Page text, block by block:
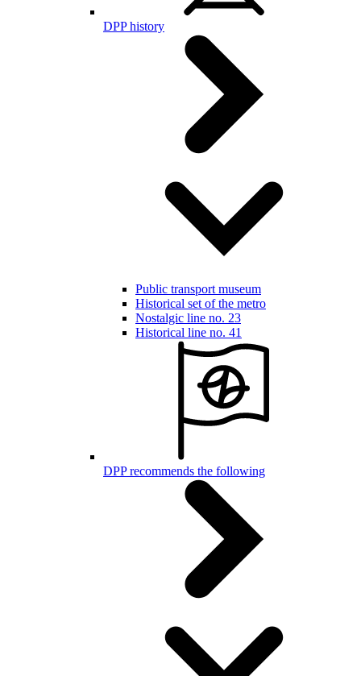
DPP history
Public transport museum
Historical set of the metro
Nostalgic line no. 23
Historical line no. 41
DPP recommends the following